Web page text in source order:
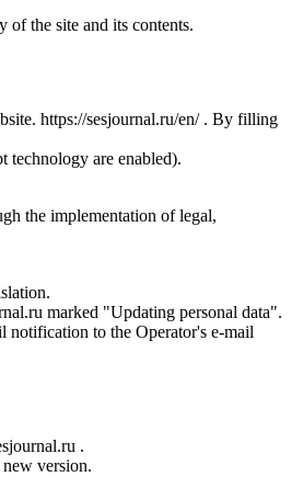
of the site and its contents.
https://sesjournal.ru/en/ . By filling
technology are enabled).
the implementation of legal,
marked "Updating personal data".
notification to the Operator's e-mail
.
version.